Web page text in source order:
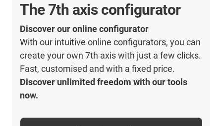
The 7th axis configurator
Discover our online configurator
With our intuitive online configurators, you can
create your own 7th axis with just a few clicks.
Fast, customised and with a fixed price.
Discover unlimited freedom with our tools
now.